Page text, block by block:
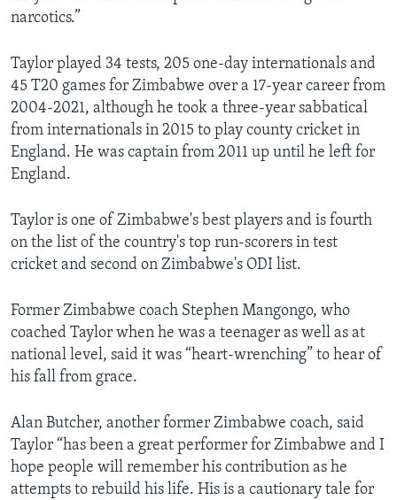
narcotics.”
Taylor played 34 tests, 205 one-day internationals and
45 T20 games for Zimbabwe over a 17-year career from
2004-2021, although he took a three-year sabbatical
from internationals in 2015 to play county cricket in
England. He was captain from 2011 up until he left for
England.
Taylor is one of Zimbabwe's best players and is fourth
on the list of the country's top run-scorers in test
cricket and second on Zimbabwe's ODI list.
Former Zimbabwe coach Stephen Mangongo, who
coached Taylor when he was a teenager as well as at
national level, said it was “heart-wrenching” to hear of
his fall from grace.
Alan Butcher, another former Zimbabwe coach, said
Taylor “has been a great performer for Zimbabwe and I
hope people will remember his contribution as he
attempts to rebuild his life. His is a cautionary tale for